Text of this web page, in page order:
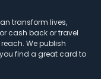
transform lives,
cash back or travel
We publish
find a great card to